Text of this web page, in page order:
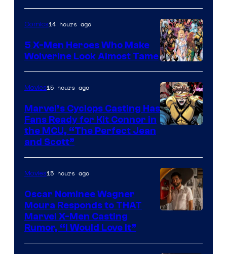
Comics
Image
Courtesy
of
Marvel
Comics
Comics14 hours ago
5 X-Men Heroes Who Make
Wolverine Look Almost Tame
of
Marvel
Comics
Movies15 hours ago
Marvel’s Cyclops Casting Has
Fans Ready for Kit Connor in
the MCU, “The Perfect Jean
and Scott”
Movies15 hours ago
Oscar Nominee Wagner
Moura Responds to THAT
Marvel X-Men Casting
Rumor, “I Would Love It”